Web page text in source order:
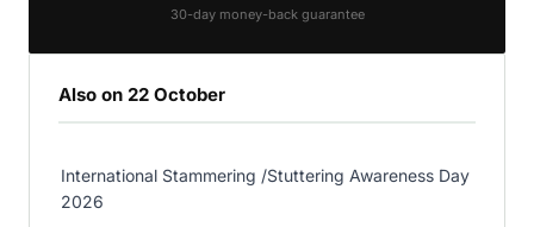
30-day money-back guarantee
Also on 22 October
International Stammering /Stuttering Awareness Day
2026